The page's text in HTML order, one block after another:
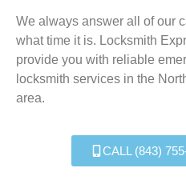
We always answer all of our
what time it is. Locksmith
provide you with reliable
locksmith services in the
area.
CALL (843)